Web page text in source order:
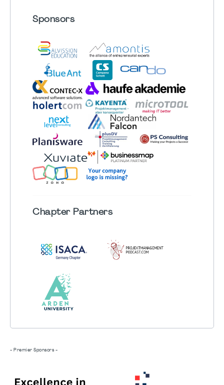
Sponsors
ChapterPartners
- Premier Sponsors -